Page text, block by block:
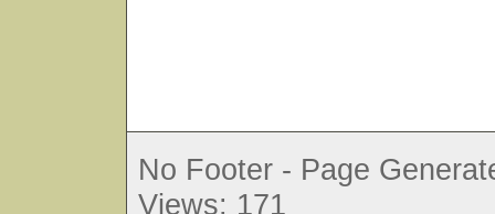
No Footer - Page
Views: 171